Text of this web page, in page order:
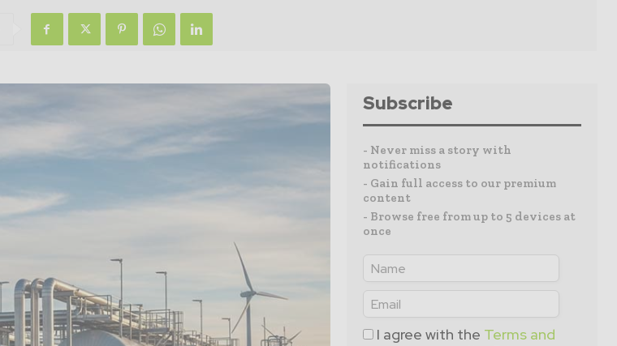
Subscribe
- Never miss a story with
notifications
- Gain full access to our premium
content
- Browse free from up to 5 devices at
once
I agree with the Terms and